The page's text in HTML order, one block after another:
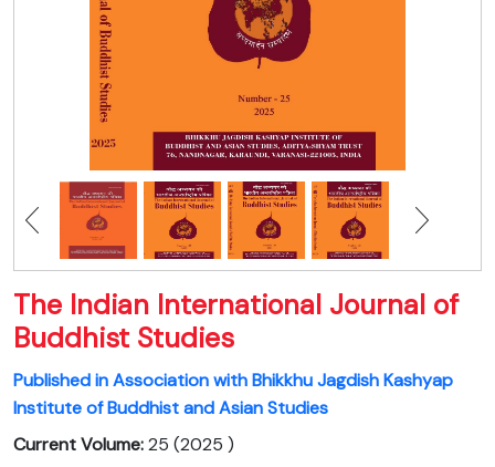
The Indian International Journal of
Buddhist Studies
Published in Association with Bhikkhu Jagdish Kashyap
Institute of Buddhist and Asian Studies
Current Volume:25 (2025 )